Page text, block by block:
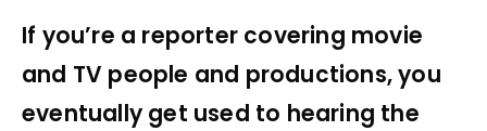
If you’re a reporter covering movie
and TV people and productions, you
eventually get used to hearing the